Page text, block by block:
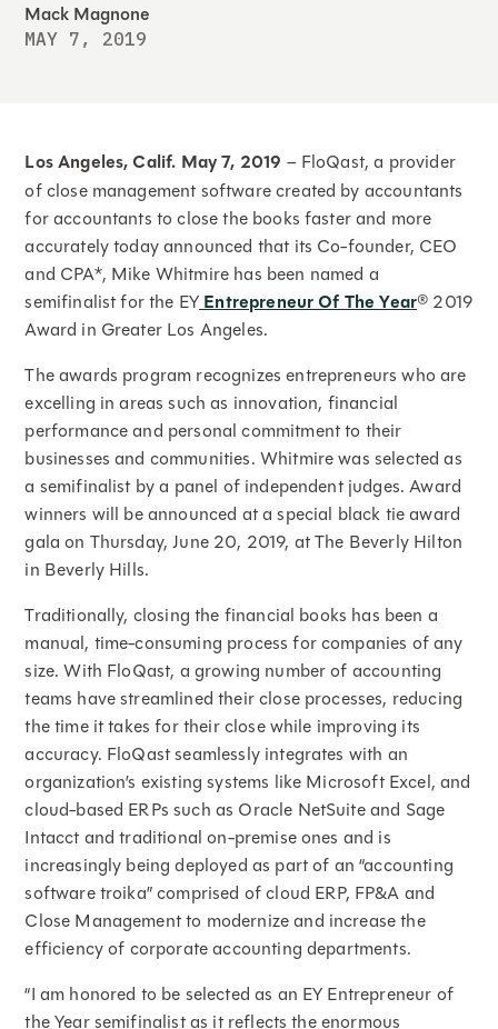
Mack Magnone
MAY 7, 2019
Los Angeles, Calif. May 7, 2019 – FloQast, a provider
of close management software created by accountants
for accountants to close the books faster and more
accurately today announced that its Co-founder, CEO
and CPA*, Mike Whitmire has been named a
semifinalist for the EYEntrepreneur Of The Year® 2019
Award in Greater Los Angeles.
The awards program recognizes entrepreneurs who are
excelling in areas such as innovation, financial
performance and personal commitment to their
businesses and communities. Whitmire was selected as
a semifinalist by a panel of independent judges. Award
winners will be announced at a special black tie award
gala on Thursday, June 20, 2019, at The Beverly Hilton
in Beverly Hills.
Traditionally, closing the financial books has been a
manual, time-consuming process for companies of any
size. With FloQast, a growing number of accounting
teams have streamlined their close processes, reducing
the time it takes for their close while improving its
accuracy. FloQast seamlessly integrates with an
organization’s existing systems like Microsoft Excel, and
cloud-based ERPs such as Oracle NetSuite and Sage
Intacct and traditional on-premise ones and is
increasingly being deployed as part of an “accounting
software troika” comprised of cloud ERP, FP&A and
Close Management to modernize and increase the
efficiency of corporate accounting departments.
“I am honored to be selected as an EY Entrepreneur of
the Year semifinalist as it reflects the enormous